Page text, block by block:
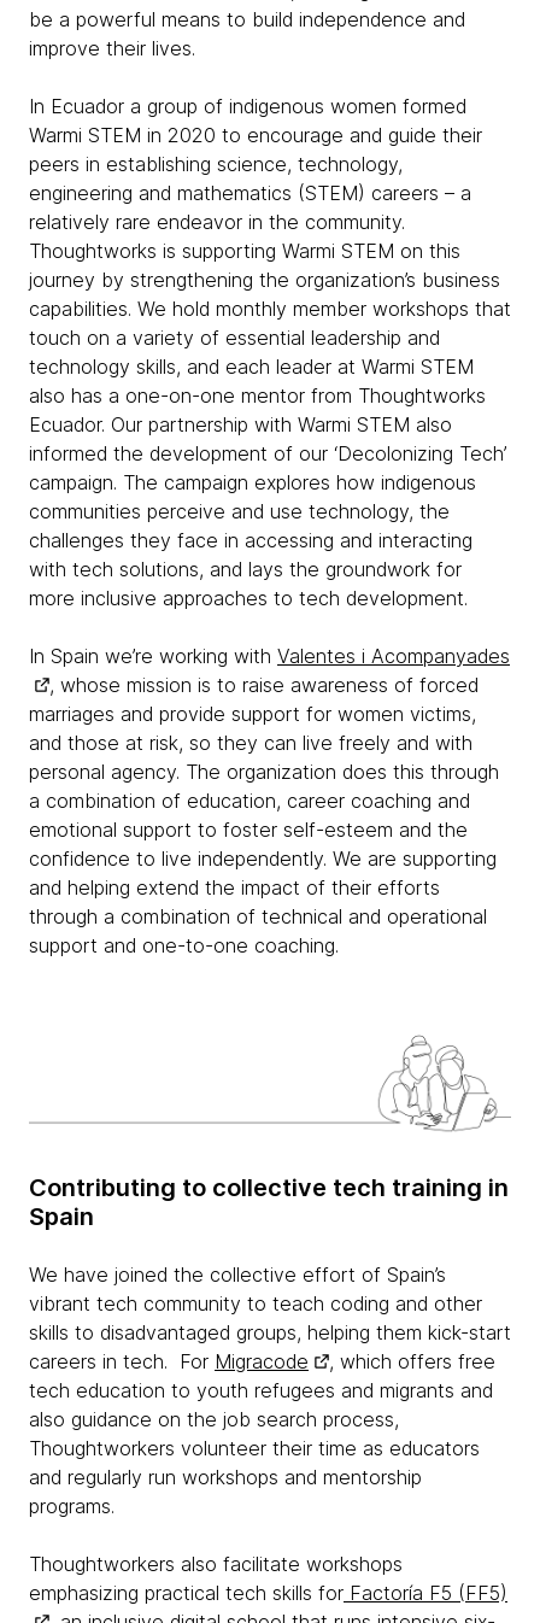
be a powerful means to build independence and
improve their lives.
In Ecuador a group of indigenous women formed
Warmi STEM in 2020 to encourage and guide their
peers in establishing science, technology,
engineering and mathematics (STEM) careers – a
relatively rare endeavor in the community.
Thoughtworks is supporting Warmi STEM on this
journey by strengthening the organization’s business
capabilities. We hold monthly member workshops that
touch on a variety of essential leadership and
technology skills, and each leader at Warmi STEM
also has a one-on-one mentor from Thoughtworks
Ecuador. Our partnership with Warmi STEM also
informed the development of our ‘Decolonizing Tech’
campaign. The campaign explores how indigenous
communities perceive and use technology, the
challenges they face in accessing and interacting
with tech solutions, and lays the groundwork for
more inclusive approaches to tech development.
In Spain we’re working with Valentes i Acompanyades
, whose mission is to raise awareness of forced
marriages and provide support for women victims,
and those at risk, so they can live freely and with
personal agency. The organization does this through
a combination of education, career coaching and
emotional support to foster self-esteem and the
confidence to live independently. We are supporting
and helping extend the impact of their efforts
through a combination of technical and operational
support and one-to-one coaching.
Contributing to collective tech training in
Spain
We have joined the collective effort of Spain’s
vibrant tech community to teach coding and other
skills to disadvantaged groups, helping them kick-start
careers in tech. For Migracode
, which offers free
tech education to youth refugees and migrants and
also guidance on the job search process,
Thoughtworkers volunteer their time as educators
and regularly run workshops and mentorship
programs.
Thoughtworkers also facilitate workshops
emphasizing practical tech skills for Factoría F5 (FF5)